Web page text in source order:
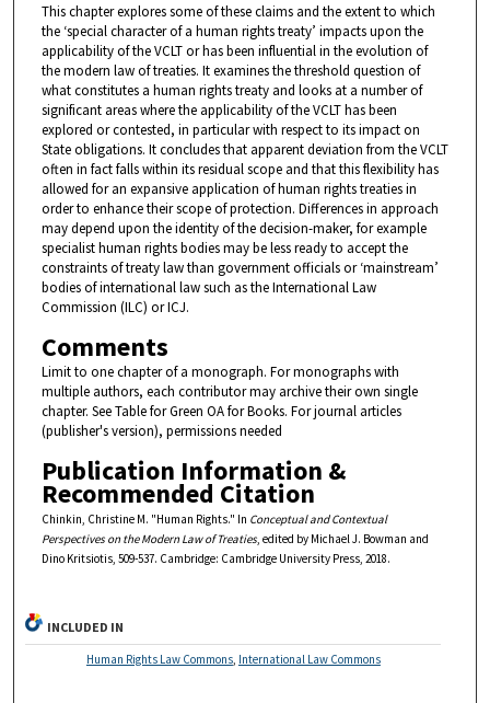
This chapter explores some of these claims and the extent to which
the ‘special character of a human rights treaty’ impacts upon the
applicability of the VCLT or has been influential in the evolution of
the modern law of treaties. It examines the threshold question of
what constitutes a human rights treaty and looks at a number of
significant areas where the applicability of the VCLT has been
explored or contested, in particular with respect to its impact on
State obligations. It concludes that apparent deviation from the VCLT
often in fact falls within its residual scope and that this flexibility has
allowed for an expansive application of human rights treaties in
order to enhance their scope of protection. Differences in approach
may depend upon the identity of the decision-maker, for example
specialist human rights bodies may be less ready to accept the
constraints of treaty law than government officials or ‘mainstream’
bodies of international law such as the International Law
Commission (ILC) or ICJ.
Comments
Limit to one chapter of a monograph. For monographs with
multiple authors, each contributor may archive their own single
chapter. See Table for Green OA for Books. For journal articles
(publisher's version), permissions needed
Publication Information &
Recommended Citation
Chinkin, Christine M. "Human Rights." In Conceptual and Contextual
Perspectives on the Modern Law of Treaties, edited by Michael J. Bowman and
Dino Kritsiotis, 509-537. Cambridge: Cambridge University Press, 2018.
INCLUDED IN
Human Rights Law Commons, International Law Commons